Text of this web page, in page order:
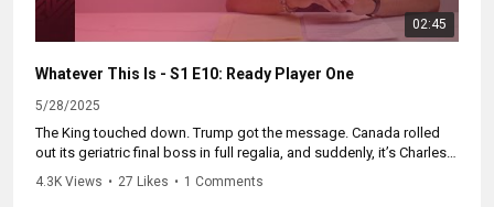
02:45
Whatever This Is - S1 E10: Ready Player One
5/28/2025
The King touched down. Trump got the message. Canada rolled
out its geriatric final boss in full regalia, and suddenly, it’s Charles
vs. Don in a wrinkled, jewel-encrusted showdown. The Throne
4.3K Views • 27 Likes • 1 Comments